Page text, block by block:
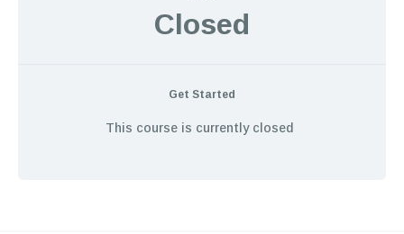
Closed
Get Started
This course is currently closed